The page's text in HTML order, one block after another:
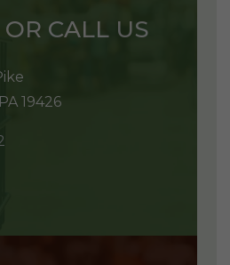
CALL US
19426